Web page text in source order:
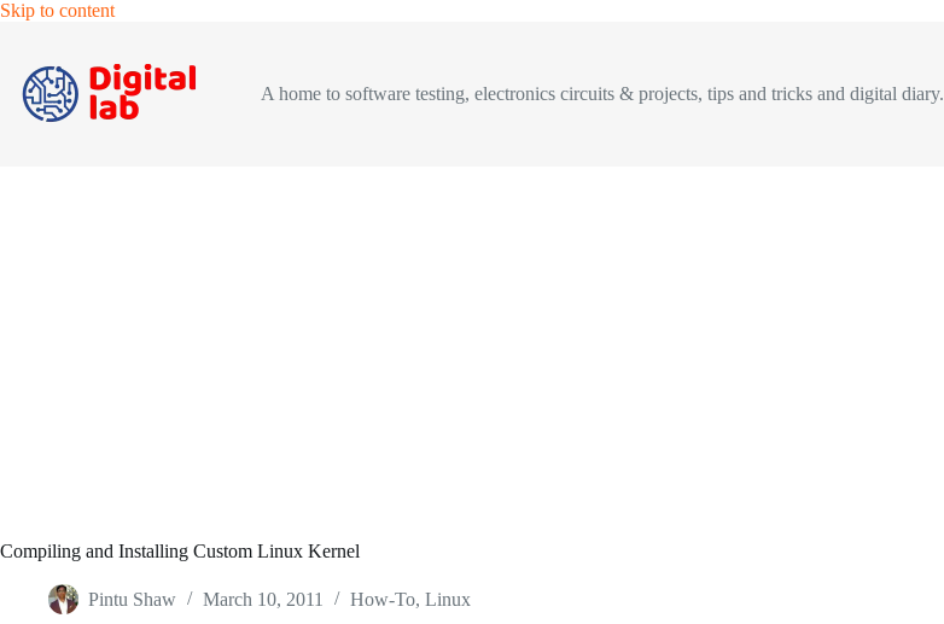
Skip to contentSkip
A home to software testing, electronics circuits & projects, tips and tricks and digital diary.
Compiling and Installing Custom Linux Kernel
Pintu Shaw March 10, 2011 How-To, Linux